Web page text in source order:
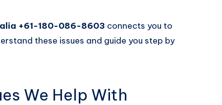
+61-180-086-8603 connects you to
these issues and guide you step by
We Help With